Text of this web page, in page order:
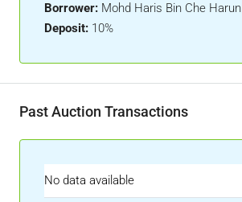
Borrower: Mohd Haris Bin Che Harun
Deposit: 10%
Past Auction Transactions
No data available